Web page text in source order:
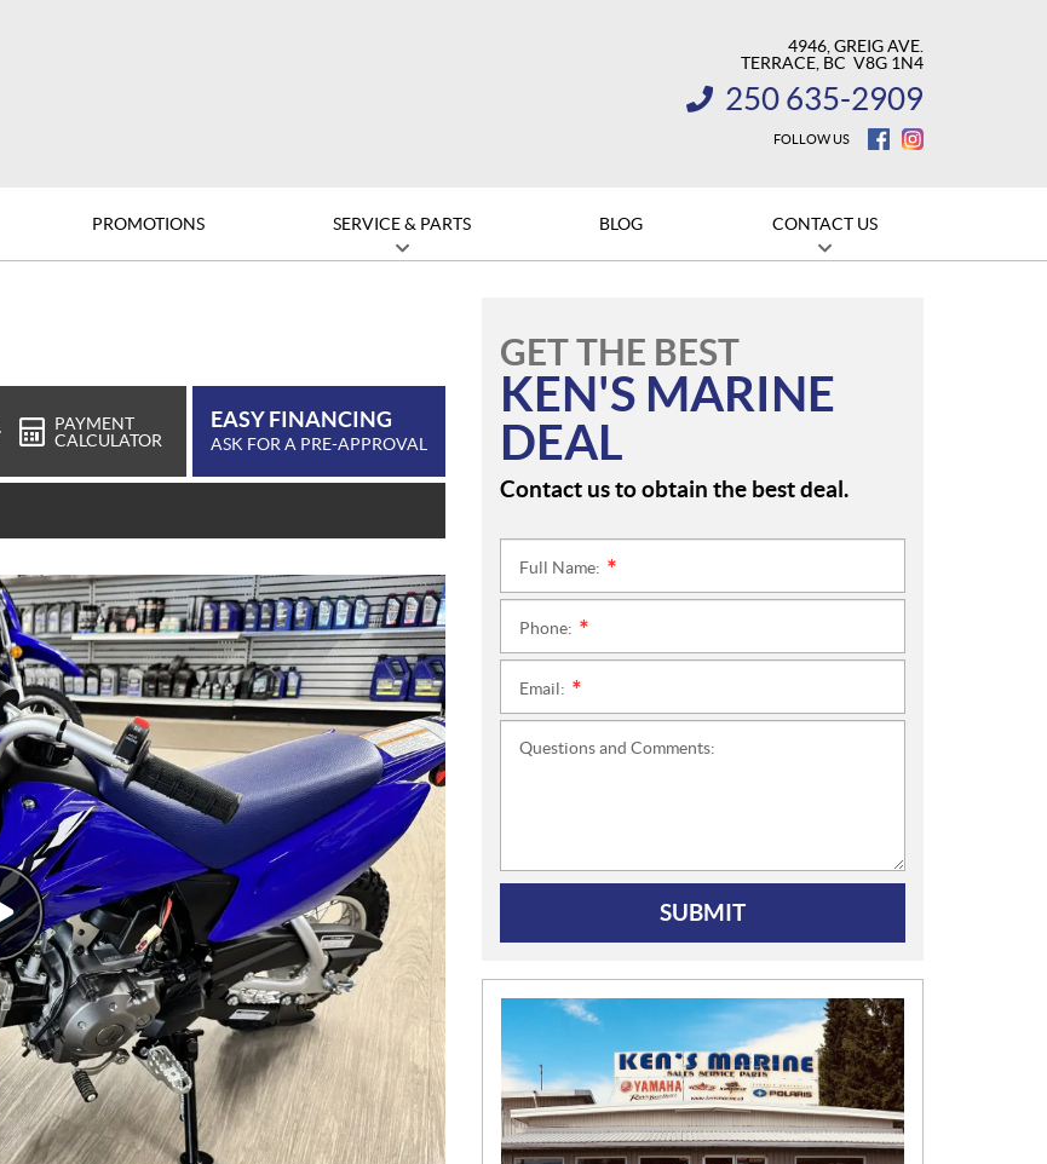
4946, GREIG AVE.
TERRACE , BC V8G 1N4
INFORMATION:
250 635-2909
FOLLOW US
PROMOTIONS SERVICE & PARTS BLOG CONTACT US
PAYMENT
CALCULATOR
EASY FINANCING
ASK FOR A PRE-APPROVAL
GET THE BEST
KEN'S MARINE
DEAL
Contact us to obtain the best deal.
Full Name:
Phone:
Email:
Questions and Comments:
SUBMIT
E
W
S